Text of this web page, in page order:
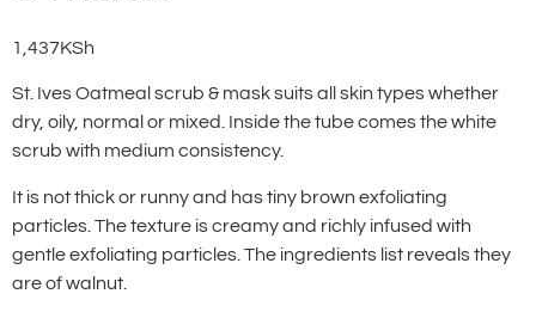
1,437KSh
St. Ives Oatmeal scrub & mask suits all skin types whether
dry, oily, normal or mixed. Inside the tube comes the white
scrub with medium consistency.
It is not thick or runny and has tiny brown exfoliating
particles. The texture is creamy and richly infused with
gentle exfoliating particles. The ingredients list reveals they
are of walnut.